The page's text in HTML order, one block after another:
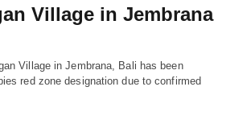
Village in Jembrana
Village in Jembrana, Bali has been
red zone designation due to confirmed